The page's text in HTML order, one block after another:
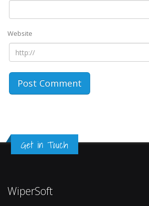
Website
Get in Touch
WiperSoft